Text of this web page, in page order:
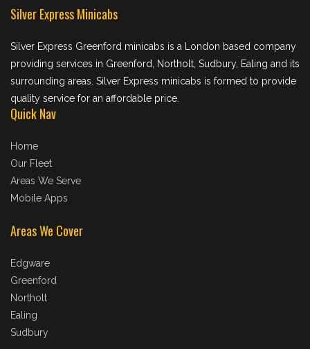
Silver Express Minicabs
Silver Express Greenford minicabs is a London based company
providing services in Greenford, Northolt, Sudbury, Ealing and its
surrounding areas. Silver Express minicabs is formed to provide
quality service for an affordable price.
Quick Nav
Home
Our Fleet
Areas We Serve
Mobile Apps
Areas We Cover
Edgware
Greenford
Northolt
Ealing
Sudbury